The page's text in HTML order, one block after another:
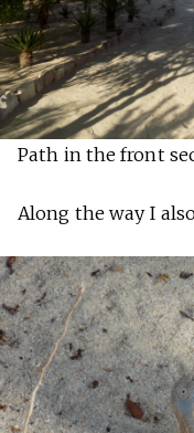
Path in the front
Along the way I